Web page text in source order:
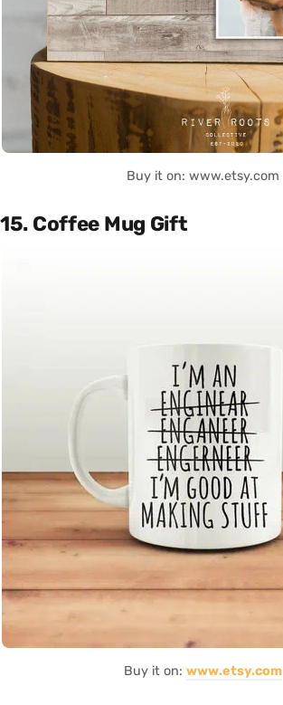
Buy it on: www.etsy.com
15. Coffee Mug Gift
Buy it on: www.etsy.com